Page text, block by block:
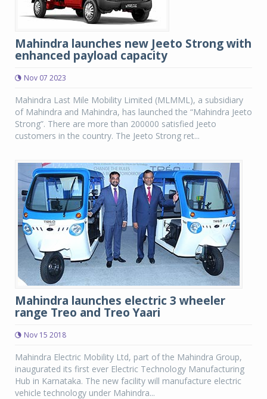
Mahindra launches new Jeeto Strong with
enhanced payload capacity
Nov 07 2023
Mahindra Last Mile Mobility Limited (MLMML), a subsidiary
of Mahindra and Mahindra, has launched the “Mahindra Jeeto
Strong”. There are more than 200000 satisfied Jeeto
customers in the country. The Jeeto Strong ret...
Mahindra launches electric 3 wheeler
range Treo and Treo Yaari
Nov 15 2018
Mahindra Electric Mobility Ltd, part of the Mahindra Group,
inaugurated its first ever Electric Technology Manufacturing
Hub in Karnataka. The new facility will manufacture electric
vehicle technology under Mahindra...